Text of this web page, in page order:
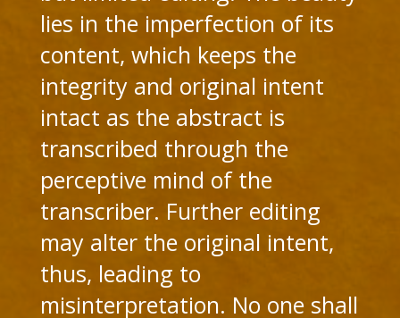
lies in the imperfection of its
content, which keeps the
integrity and original intent
intact as the abstract is
transcribed through the
perceptive mind of the
transcriber. Further editing
may alter the original intent,
thus, leading to
misinterpretation. No one shall